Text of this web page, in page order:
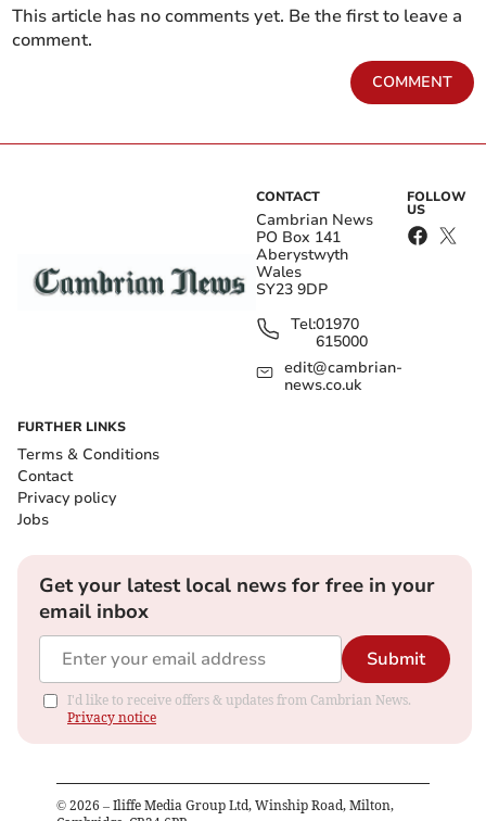
This article has no comments yet. Be the first to leave a
comment.
COMMENT
CONTACT
Cambrian News
PO Box 141
Aberystwyth
Wales
SY23 9DP
Tel:01970
615000
edit@cambrian-
news.co.uk
FOLLOW
US
FURTHER LINKS
Terms & Conditions
Contact
Privacy policy
Jobs
Get your latest local news for free in your
email inbox
Submit
I'd like to receive offers & updates from Cambrian News.
Privacy notice
© 2026 – Iliffe Media Group Ltd, Winship Road, Milton,